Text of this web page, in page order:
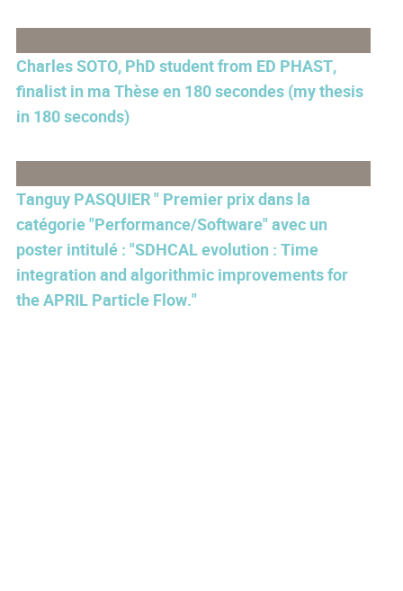
Charles SOTO, PhD student from ED PHAST,
finalist in ma Thèse en 180 secondes (my thesis
in 180 seconds)
Tanguy PASQUIER " Premier prix dans la
catégorie "Performance/Software" avec un
poster intitulé : "SDHCAL evolution : Time
integration and algorithmic improvements for
the APRIL Particle Flow."